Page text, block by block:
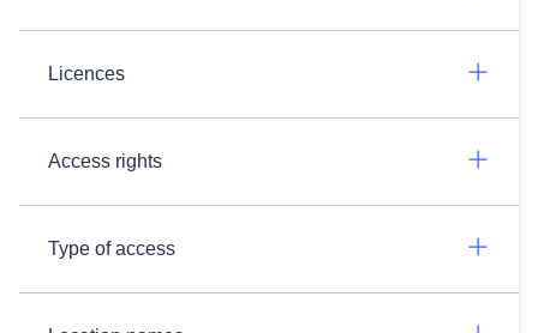
Licences
Access rights
Type of access